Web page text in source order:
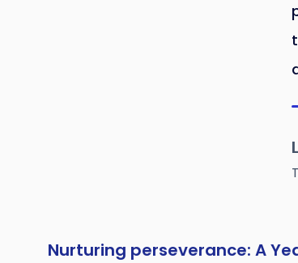
Nurturing perseverance: A